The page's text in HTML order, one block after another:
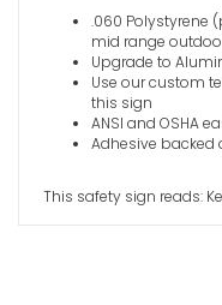
.060 Polystyrene
mid range
Upgrade to
Use our custom
this sign
ANSI and OSHA
Adhesive backed
This safety sign reads: